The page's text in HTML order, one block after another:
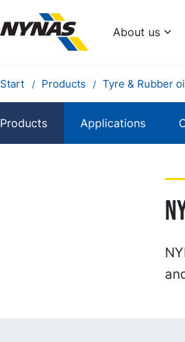
About us
Start Products Tyre & Rubber
Products Applications